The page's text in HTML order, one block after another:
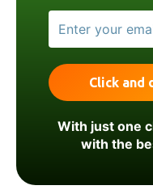
With just one
with the